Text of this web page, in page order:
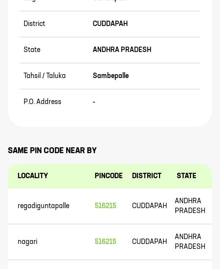
District CUDDAPAH
State ANDHRA PRADESH
Tahsil / Taluka Sambepalle
P.O. Address -
SAME PIN CODE NEAR BY
LOCALITY PINCODE DISTRICT STATE
regadiguntapalle 516215 CUDDAPAH
ANDHRA
PRADESH
nagari 516215 CUDDAPAH
ANDHRA
PRADESH